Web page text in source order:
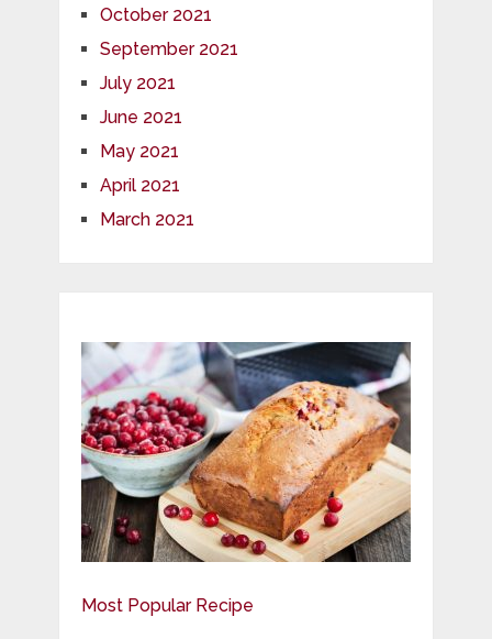
October 2021
September 2021
July 2021
June 2021
May 2021
April 2021
March 2021
Most Popular Recipe